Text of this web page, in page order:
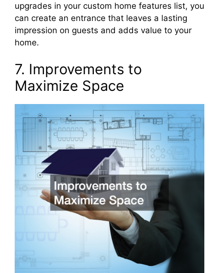
upgrades in your custom home features list, you
can create an entrance that leaves a lasting
impression on guests and adds value to your
home.
7. Improvements to
Maximize Space